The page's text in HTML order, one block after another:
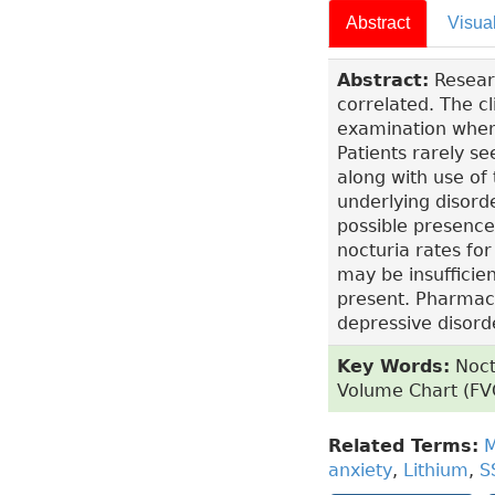
Abstract
Abstract:
correlated. The
examination
Patients rarely
along with use of
underlying
possible
nocturia rates
may be
present.
depressive
Key Words:
Volume Chart
Related Terms:
anxiety, Lithium,